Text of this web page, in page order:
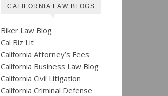
CALIFORNIA LAW BLOGS
Biker Law Blog
Cal Biz Lit
California Attorney’s Fees
California Business Law Blog
California Civil Litigation
California Criminal Defense